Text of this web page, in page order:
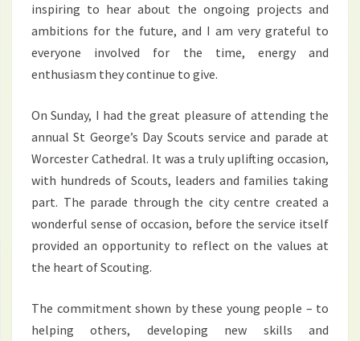
inspiring to hear about the ongoing projects and
ambitions for the future, and I am very grateful to
everyone involved for the time, energy and
enthusiasm they continue to give.
On Sunday, I had the great pleasure of attending the
annual St George’s Day Scouts service and parade at
Worcester Cathedral. It was a truly uplifting occasion,
with hundreds of Scouts, leaders and families taking
part. The parade through the city centre created a
wonderful sense of occasion, before the service itself
provided an opportunity to reflect on the values at
the heart of Scouting.
The commitment shown by these young people – to
helping others, developing new skills and